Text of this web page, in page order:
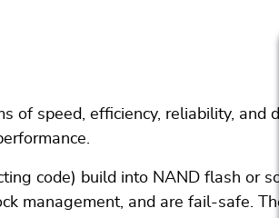
of speed, efficiency, reliability, and
code) build into NAND flash or
management, and are fail-safe.